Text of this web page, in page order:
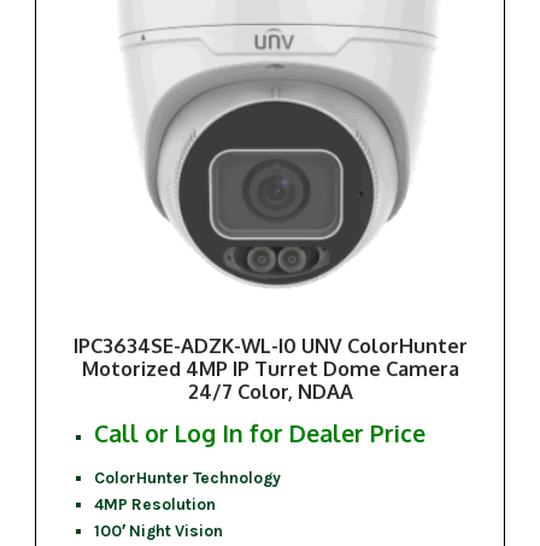
IPC3634SE-ADZK-WL-I0 UNV ColorHunter
Motorized 4MP IP Turret Dome Camera
24/7 Color, NDAA
Call or Log In for Dealer Price
ColorHunter Technology
4MP Resolution
100′ Night Vision